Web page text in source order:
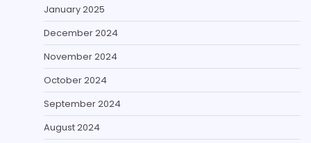
January 2025
December 2024
November 2024
October 2024
September 2024
August 2024